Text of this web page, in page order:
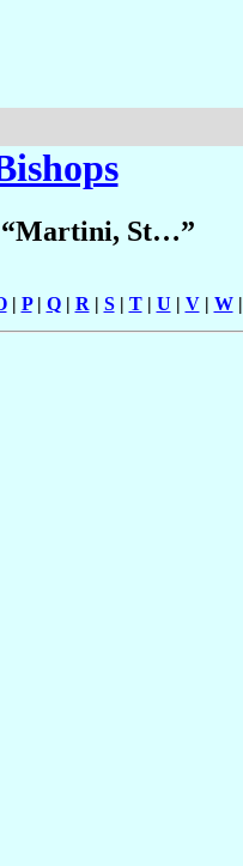
St…”
| P| Q| R | S| T| U | V| W